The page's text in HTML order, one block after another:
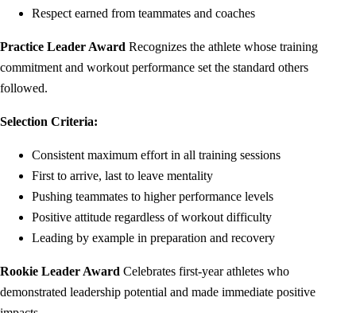
Respect earned from teammates and coaches
Practice Leader Award Recognizes the athlete whose training
commitment and workout performance set the standard others
followed.
Selection Criteria:
Consistent maximum effort in all training sessions
First to arrive, last to leave mentality
Pushing teammates to higher performance levels
Positive attitude regardless of workout difficulty
Leading by example in preparation and recovery
Rookie Leader Award Celebrates first-year athletes who
demonstrated leadership potential and made immediate positive